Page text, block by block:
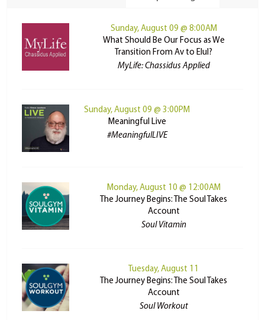
Sunday, August 09 @ 8:00AM
What Should Be Our Focus as We
Transition From Av to Elul?
MyLife: Chassidus Applied
Sunday, August 09 @ 3:00PM
Meaningful Live
#MeaningfulLIVE
Monday, August 10 @ 12:00AM
The Journey Begins: The Soul Takes
Account
Soul Vitamin
Tuesday, August 11
The Journey Begins: The Soul Takes
Account
Soul Workout